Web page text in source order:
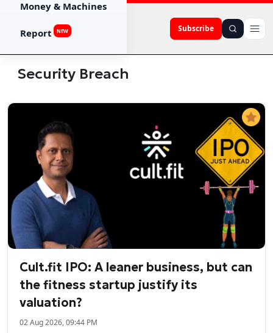
Subscribe
Money & Machines
Report NEW
Security Breach
Cult.fit IPO: A leaner business, but can
the fitness startup justify its
valuation?
02 Aug 2026, 09:44 PM